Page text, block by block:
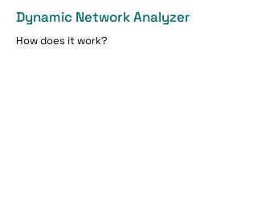
Dynamic Network Analyzer
How does it work?